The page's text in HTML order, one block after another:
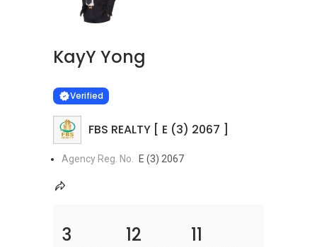
KayY Yong
VERIFIED
Verified
FBS REALTY [ E (3) 2067 ]
Agency Reg. No. E (3) 2067
3 12 11
Learn more